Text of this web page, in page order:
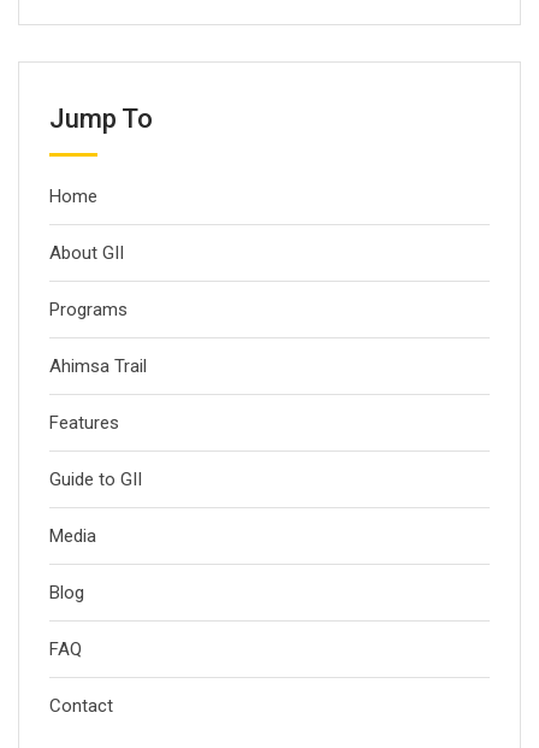
Jump To
Home
About GII
Programs
Ahimsa Trail
Features
Guide to GII
Media
Blog
FAQ
Contact